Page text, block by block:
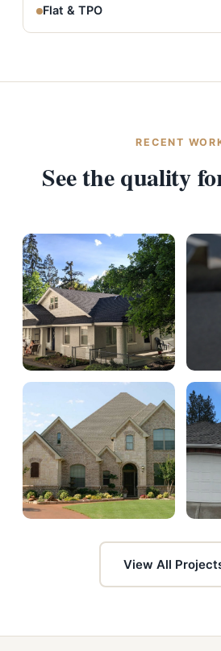
Flat & TPO
RECENT
See the quality
View All